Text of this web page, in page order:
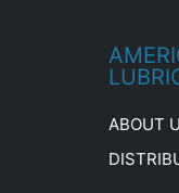
ABOUT